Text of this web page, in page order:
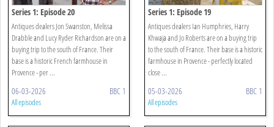
Series 1: Episode 20
Antiques dealers Jon Swanston, Melissa
Drabble and Lucy Ryder Richardson are on a
buying trip to the south of France. Their
base is a historic French farmhouse in
Provence - per ...
06-03-2026 BBC 1
All episodes
Series 1: Episode 19
Antiques dealers Ian Humphries, Harry
Khwaja and Jo Roberts are on a buying trip
to the south of France. Their base is a historic
farmhouse in Provence - perfectly located
close ...
05-03-2026 BBC 1
All episodes